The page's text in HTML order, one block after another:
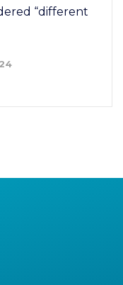
“different